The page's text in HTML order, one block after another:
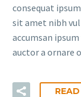
consequat
sit amet nibh
accumsan
auctor a ornare